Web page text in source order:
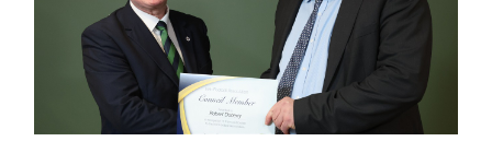
Northern
Under 17
Men
Northern
Ireland
Hall of
Fame
Challenge
Cup
McComb's
Coach
Travel
Intermediate
League
Northern
Ireland
Women's
Football
women's
football
Safeguarding
Delivering
Let
Community
Cup
Clubs
Stay
Onside
Ahead
of the
Referee
Futsal
H TICKETS
Subscribe